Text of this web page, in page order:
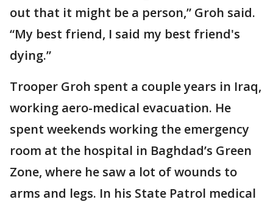
out that it might be a person,” Groh said.
“My best friend, I said my best friend's
dying.”
Trooper Groh spent a couple years in Iraq,
working aero-medical evacuation. He
spent weekends working the emergency
room at the hospital in Baghdad’s Green
Zone, where he saw a lot of wounds to
arms and legs. In his State Patrol medical